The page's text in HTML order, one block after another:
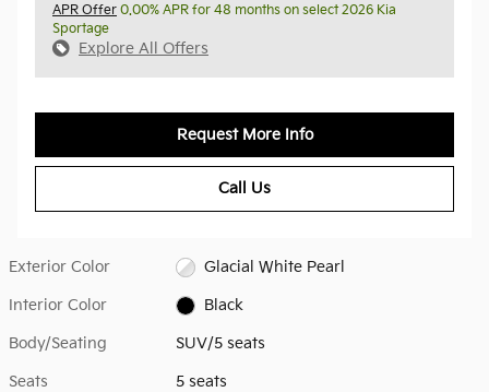
APR Offer 0.00% APR for 48 months on select 2026 Kia
Sportage
Explore All Offers
Request More Info
Call Us
Exterior Color Glacial White Pearl
Interior Color Black
Body/Seating SUV/5 seats
Seats 5 seats